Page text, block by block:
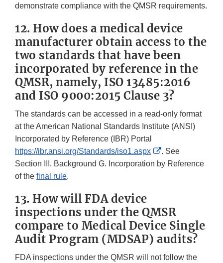
demonstrate compliance with the QMSR requirements.
12. How does a medical device
manufacturer obtain access to the
two standards that have been
incorporated by reference in the
QMSR, namely, ISO 13485:2016
and ISO 9000:2015 Clause 3?
The standards can be accessed in a read-only format
at the American National Standards Institute (ANSI)
Incorporated by Reference (IBR) Portal
https://ibr.ansi.org/Standards/iso1.aspx
External
Link
. See
Section III. Background G. Incorporation by Reference
of the final rule.
13. How will FDA device
inspections under the QMSR
compare to Medical Device Single
Audit Program (MDSAP) audits?
FDA inspections under the QMSR will not follow the